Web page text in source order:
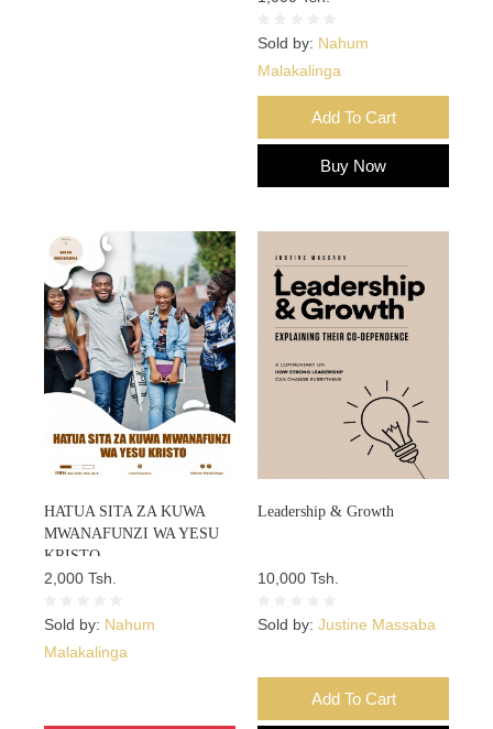
Sold by: Nahum
Malakalinga
Add To Cart
Buy Now
HATUA SITA ZA KUWA
MWANAFUNZI WA YESU
KRISTO
2,000 Tsh.
Sold by: Nahum
Malakalinga
Leadership & Growth
10,000 Tsh.
Sold by: Justine Massaba
Add To Cart